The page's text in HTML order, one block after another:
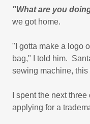
"What are you
we got home.
"I gotta make a logo
bag," I told him.
sewing machine,
I spent the next
applying for a